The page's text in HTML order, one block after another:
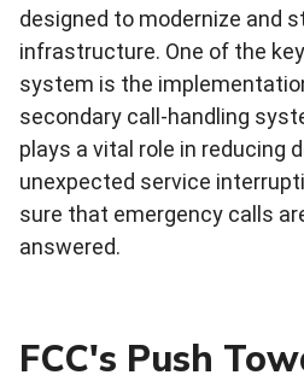
designed to modernize and
infrastructure. One of the
system is the
secondary call-handling
plays a vital role in reducing
unexpected service
sure that emergency calls
answered.
FCC's Push